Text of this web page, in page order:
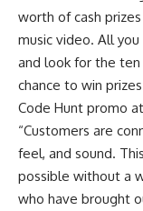
worth of cash
music video. All
and look for the ten
chance to win
Code Hunt promo at
“Customers are
feel, and sound.
possible without a
who have brought